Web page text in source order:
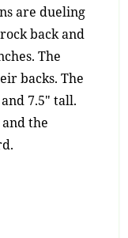
are dueling
back and
The
backs. The
7.5″ tall.
the